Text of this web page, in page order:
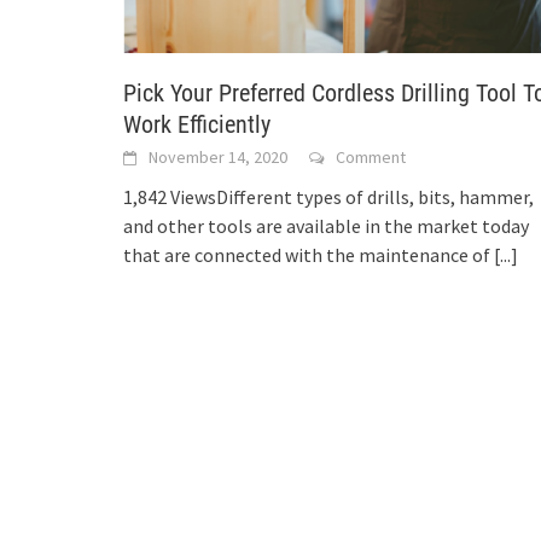
Pick Your Preferred Cordless Drilling Tool
Work Efficiently
November 14, 2020 Comment
1,842 ViewsDifferent types of drills, bits, hammer,
and other tools are available in the market today
that are connected with the maintenance of [...]